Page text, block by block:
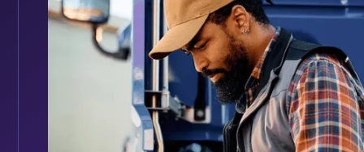
Track service history digitally for every vehicle
Set reminders based on mileage intervals or